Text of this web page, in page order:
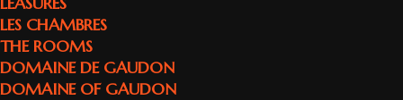
LES CHAMBRES
THE ROOMS
DOMAINE DE GAUDON
DOMAINE OF GAUDON